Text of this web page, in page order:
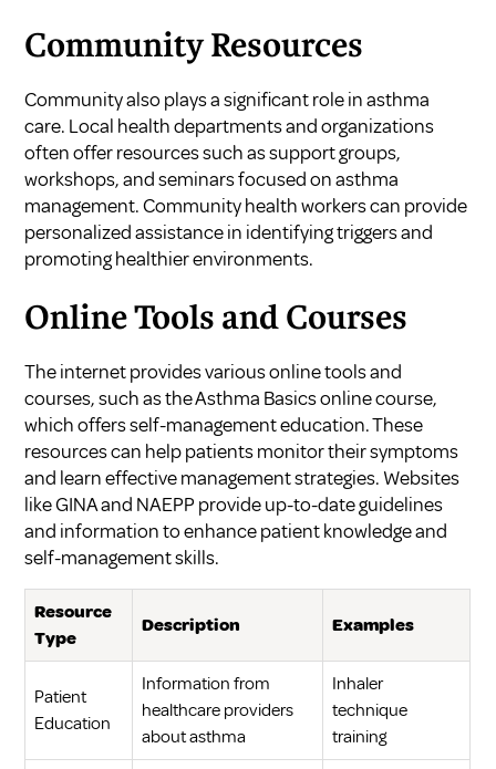
Community Resources
Community also plays a significant role in asthma
care. Local health departments and organizations
often offer resources such as support groups,
workshops, and seminars focused on asthma
management. Community health workers can provide
personalized assistance in identifying triggers and
promoting healthier environments.
Online Tools and Courses
The internet provides various online tools and
courses, such as the Asthma Basics online course,
which offers self-management education. These
resources can help patients monitor their symptoms
and learn effective management strategies. Websites
like GINA and NAEPP provide up-to-date guidelines
and information to enhance patient knowledge and
self-management skills.
Resource
Type
Description Examples
Patient
Education
Information from
healthcare providers
about asthma
Inhaler
technique
training